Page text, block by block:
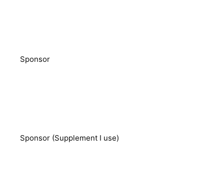
Sponsor
Sponsor (Supplement I use)